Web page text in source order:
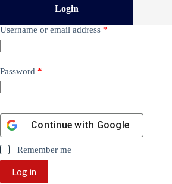
Login
Username or email address *
Password *
Continue with Google
Remember me
Log in